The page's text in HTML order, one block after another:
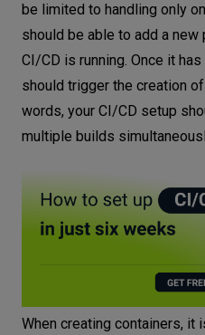
be limited to handling only
should be able to add a
CI/CD is running. Once it
should trigger the creation
words, your CI/CD setup
multiple builds
When creating containers, it